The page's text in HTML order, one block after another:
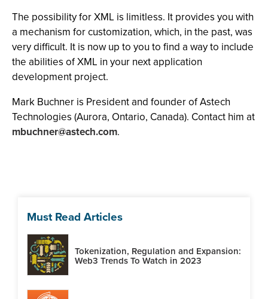
The possibility for XML is limitless. It provides you with
a mechanism for customization, which, in the past, was
very difficult. It is now up to you to find a way to include
the abilities of XML in your next application
development project.
Mark Buchner is President and founder of Astech
Technologies (Aurora, Ontario, Canada). Contact him at
mbuchner@astech.com.
Must Read Articles
Tokenization, Regulation and Expansion:
Web3 Trends To Watch in 2023